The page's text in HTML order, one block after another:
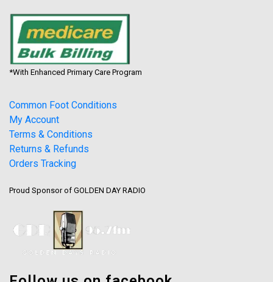
*With Enhanced Primary Care Program
Common Foot Conditions
My Account
Terms & Conditions
Returns & Refunds
Orders Tracking
Proud Sponsor of GOLDEN DAY RADIO